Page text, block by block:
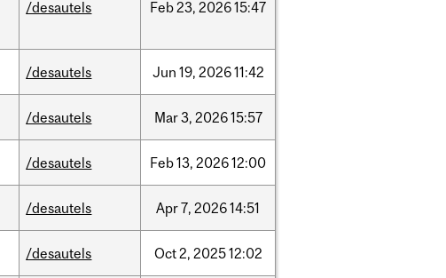
/desautels Feb23, 202615:47
/desautels Jun 19, 202611:42
/desautels Mar3, 202615:57
/desautels Feb13, 202612:00
/desautels Apr7, 202614:51
/desautels Oct2, 202512:02